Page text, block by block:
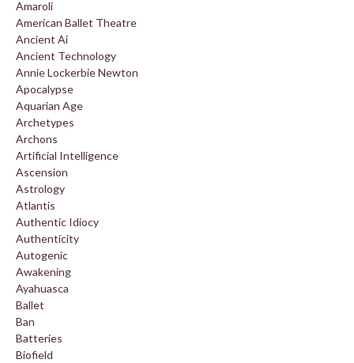
Amaroli
American Ballet Theatre
Ancient Ai
Ancient Technology
Annie Lockerbie Newton
Apocalypse
Aquarian Age
Archetypes
Archons
Artificial Intelligence
Ascension
Astrology
Atlantis
Authentic Idiocy
Authenticity
Autogenic
Awakening
Ayahuasca
Ballet
Ban
Batteries
Biofield